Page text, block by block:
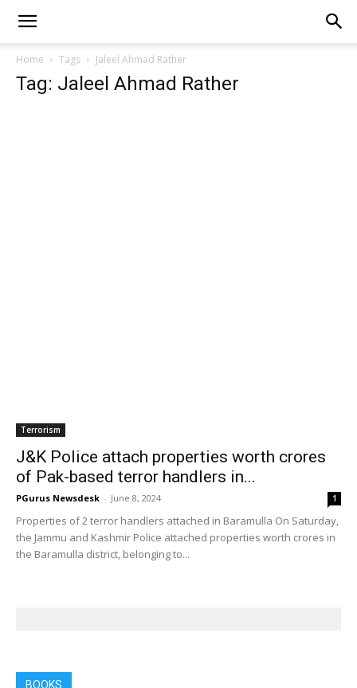
Home Tags Jaleel Ahmad Rather
Tag: Jaleel Ahmad Rather
Terrorism
J&K Police attach properties worth crores
of Pak-based terror handlers in...
PGurus Newsdesk - June 8, 2024 1
Properties of 2 terror handlers attached in Baramulla On Saturday,
the Jammu and Kashmir Police attached properties worth crores in
the Baramulla district, belonging to...
BOOKS